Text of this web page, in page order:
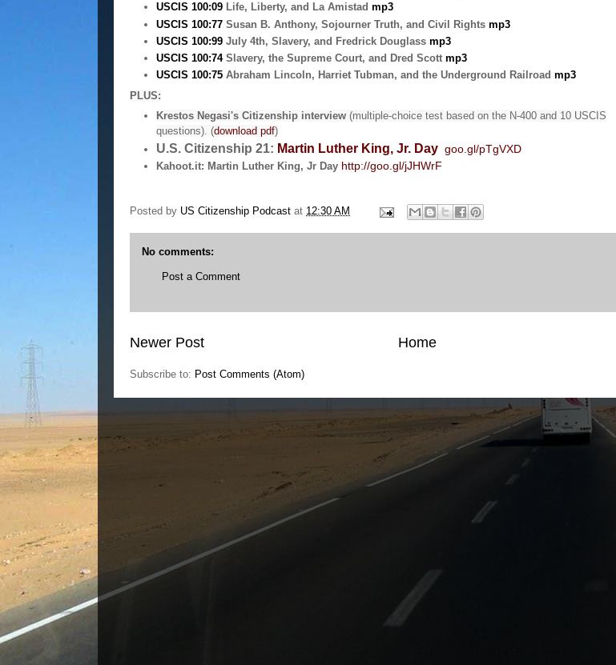
USCIS 100:09Life, Liberty, and La Amistad mp3
USCIS 100:77Susan B. Anthony, Sojourner Truth, and Civil Rights mp3
USCIS 100:99July 4th, Slavery, and Fredrick Douglass mp3
USCIS 100:74Slavery, the Supreme Court, and Dred Scott mp3
USCIS 100:75Abraham Lincoln, Harriet Tubman, and the Underground Railroad mp3
PLUS:
Krestos Negasi's Citizenship interview(multiple-choice test based on the N-400 and 10 USCIS
questions). (download pdf)
U.S. Citizenship 21: Martin Luther King, Jr. Day goo.gl/pTgVXD
Kahoot.it: Martin Luther King, Jr Day http://goo.gl/jJHWrF
Posted by US Citizenship Podcast at 12:30 AM
No comments:
Post a Comment
Newer Post Home
Subscribe to: Post Comments (Atom)